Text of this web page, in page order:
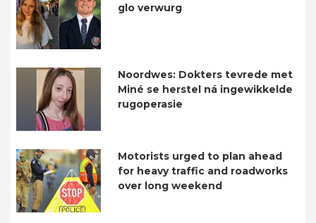
glo verwurg
Noordwes: Dokters tevrede met
Miné se herstel ná ingewikkelde
rugoperasie
Motorists urged to plan ahead
for heavy traffic and roadworks
over long weekend